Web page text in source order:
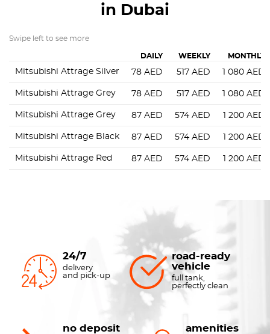
in Dubai
Swipe left to see more
DAILY WEEKLY MONTHLY
Mitsubishi Attrage Silver 78 AED 517 AED 1 080 AED
Mitsubishi Attrage Grey 78 AED 517 AED 1 080 AED
Mitsubishi Attrage Grey 87 AED 574 AED 1 200 AED
Mitsubishi Attrage Black 87 AED 574 AED 1 200 AED
Mitsubishi Attrage Red 87 AED 574 AED 1 200 AED
24/7
delivery
and pick-up
road-ready
vehicle
full tank,
perfectly clean
no deposit amenities